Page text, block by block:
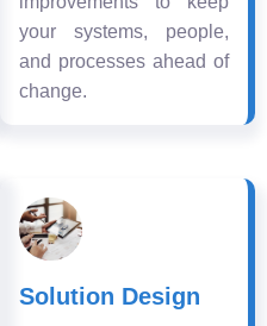
your systems, people,
and processes ahead of
change.
Solution Design